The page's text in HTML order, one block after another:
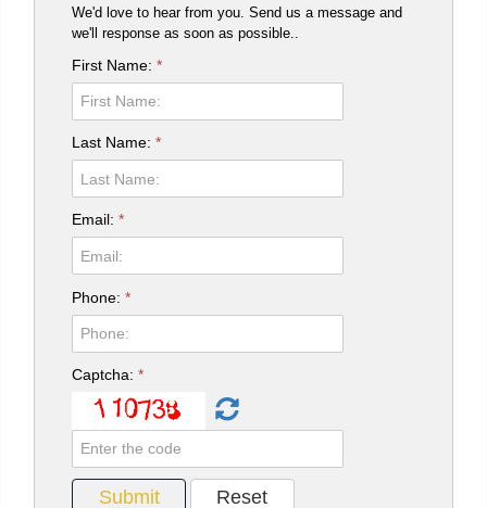
We'd love to hear from you. Send us a message and
we'll response as soon as possible..
First Name:*
Last Name:*
Email:*
Phone:*
Captcha:*